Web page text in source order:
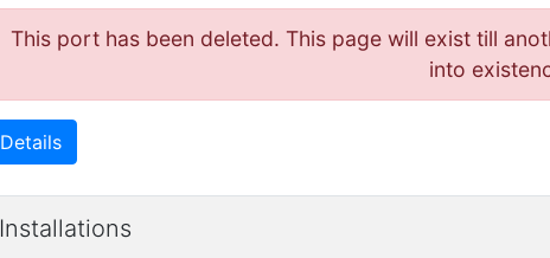
This port has been deleted. This page will exist till
into
Details
Installations